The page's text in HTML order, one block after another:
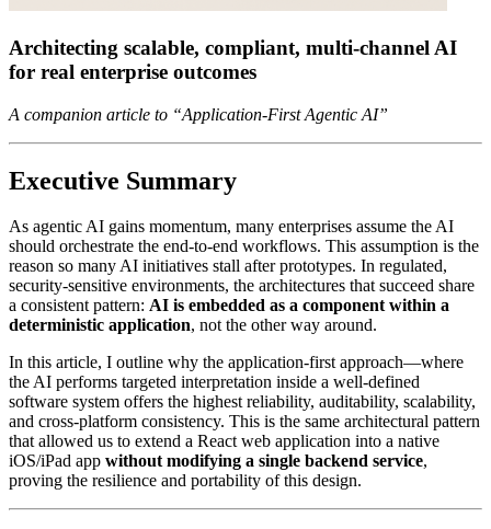
Architecting scalable, compliant, multi-channel AI
for real enterprise outcomes
A companion article to “Application-First Agentic AI”
Executive Summary
As agentic AI gains momentum, many enterprises assume the AI
should orchestrate the end-to-end workflows. This assumption is the
reason so many AI initiatives stall after prototypes. In regulated,
security-sensitive environments, the architectures that succeed share
a consistent pattern: AI is embedded as a component within a
deterministic application, not the other way around.
In this article, I outline why the application-first approach—where
the AI performs targeted interpretation inside a well-defined
software system offers the highest reliability, auditability, scalability,
and cross-platform consistency. This is the same architectural pattern
that allowed us to extend a React web application into a native
iOS/iPad app without modifying a single backend service,
proving the resilience and portability of this design.